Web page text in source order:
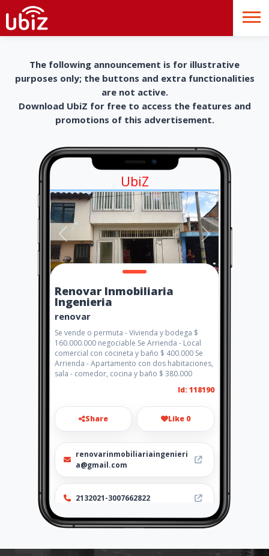
The following announcement is for illustrative
purposes only; the buttons and extra functionalities
are not active.
Download UbiZ for free to access the features and
promotions of this advertisement.
UbiZ
Renovar Inmobiliaria
Ingenieria
renovar
Se vende o permuta - Vivienda y bodega $
160.000.000 negociable Se Arrienda - Local
comercial con cocineta y baño $ 400.000 Se
Arrienda - Apartamento con dos habitaciones,
sala - comedor, cocina y baño $ 380.000
Id: 118190
Share Like 0
renovarinmobiliariaingenieri
a@gmail.com
2132021-3007662822
http://www.renovarinmobiliar